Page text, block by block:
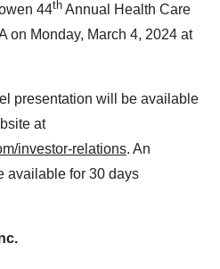
44th Annual Health Care
on Monday, March 4, 2024 at
presentation will be available
at
investor-relations. An
available for 30 days